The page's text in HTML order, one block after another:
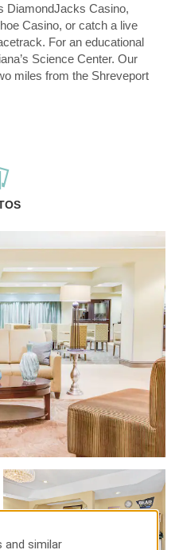
DiamondJacks Casino,
Casino, or catch a live
For an educational
Science Center. Our
miles from the Shreveport
and similar